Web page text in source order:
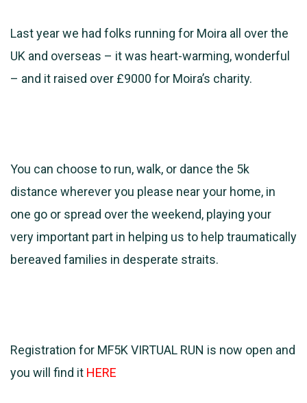
Last year we had folks running for Moira all over the
UK and overseas – it was heart-warming, wonderful
– and it raised over £9000 for Moira’s charity.
You can choose to run, walk, or dance the 5k
distance wherever you please near your home, in
one go or spread over the weekend, playing your
very important part in helping us to help traumatically
bereaved families in desperate straits.
Registration for MF5K VIRTUAL RUN is now open and
you will find it HERE